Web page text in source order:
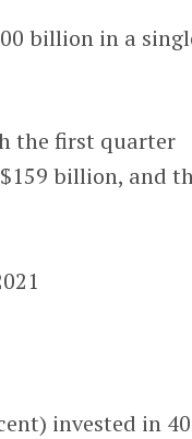
billion in a
the first quarter
billion, and
invested in